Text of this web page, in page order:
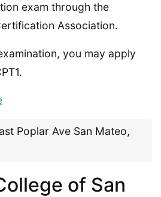
exam through the
Association.
you may apply
Poplar Ave San Mateo,
of San